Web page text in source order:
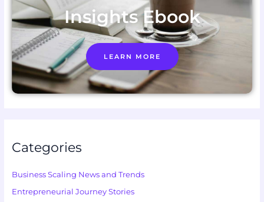
Insights Ebook
LEARN MORE
Categories
Business Scaling News and Trends
Entrepreneurial Journey Stories